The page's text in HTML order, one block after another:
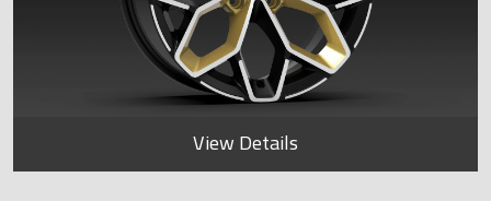
View Details